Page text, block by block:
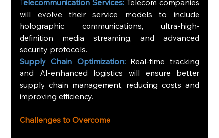
Telecommunication Services: Telecom companies
will evolve their service models to include
holographic communications, ultra-high-
definition media streaming, and advanced
security protocols.
Supply Chain Optimization: Real-time tracking
and AI-enhanced logistics will ensure better
supply chain management, reducing costs and
improving efficiency.
Challenges to Overcome